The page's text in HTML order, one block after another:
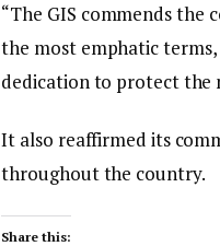
“The GIS commends the
the most emphatic
dedication to protect the
It also reaffirmed its
throughout the country.
Share this: